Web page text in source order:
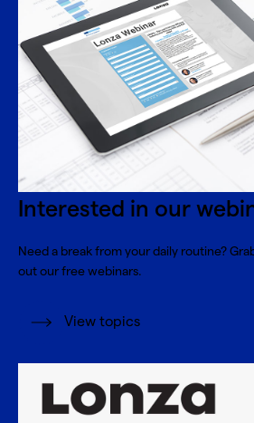
Interested in our
Need a break from your daily routine?
out our free webinars.
View topics